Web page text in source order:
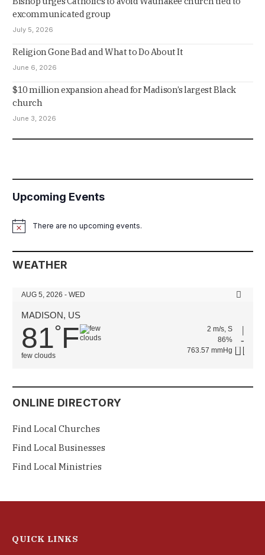
excommunicated group
July 5, 2026
Religion Gone Bad and What to Do About It
June 6, 2026
$10 million expansion ahead for Madison’s largest Black
church
June 3, 2026
Upcoming Events
NoticeThere are no upcoming events.
WEATHER
AUG 5, 2026 - WED
MADISON, US
81°F
few clouds
2 m/s, S
86%
763.57 mmHg
ONLINE DIRECTORY
Find Local Churches
Find Local Businesses
Find Local Ministries
QUICK LINKS